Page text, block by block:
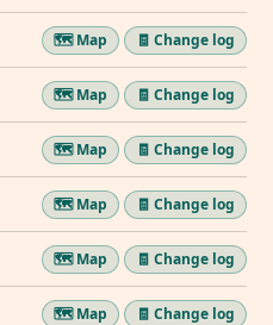
🗺️ Map 🧾 Change log
🗺️ Map 🧾 Change log
🗺️ Map 🧾 Change log
🗺️ Map 🧾 Change log
🗺️ Map 🧾 Change log
🗺️ Map 🧾 Change log